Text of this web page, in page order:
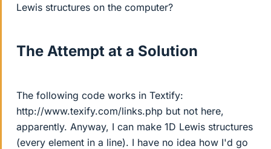
Lewis structures on the computer?
The Attempt at a Solution
The following code works in Textify:
http://www.texify.com/links.php but not here,
apparently. Anyway, I can make 1D Lewis structures
(every element in a line). I have no idea how I'd go